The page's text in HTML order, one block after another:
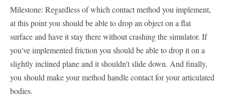
Milestone: Regardless of which contact method you implement,
at this point you should be able to drop an object on a flat
surface and have it stay there without crashing the simulator. If
you've implemented friction you should be able to drop it on a
slightly inclined plane and it shouldn't slide down. And finally,
you should make your method handle contact for your articulated
bodies.